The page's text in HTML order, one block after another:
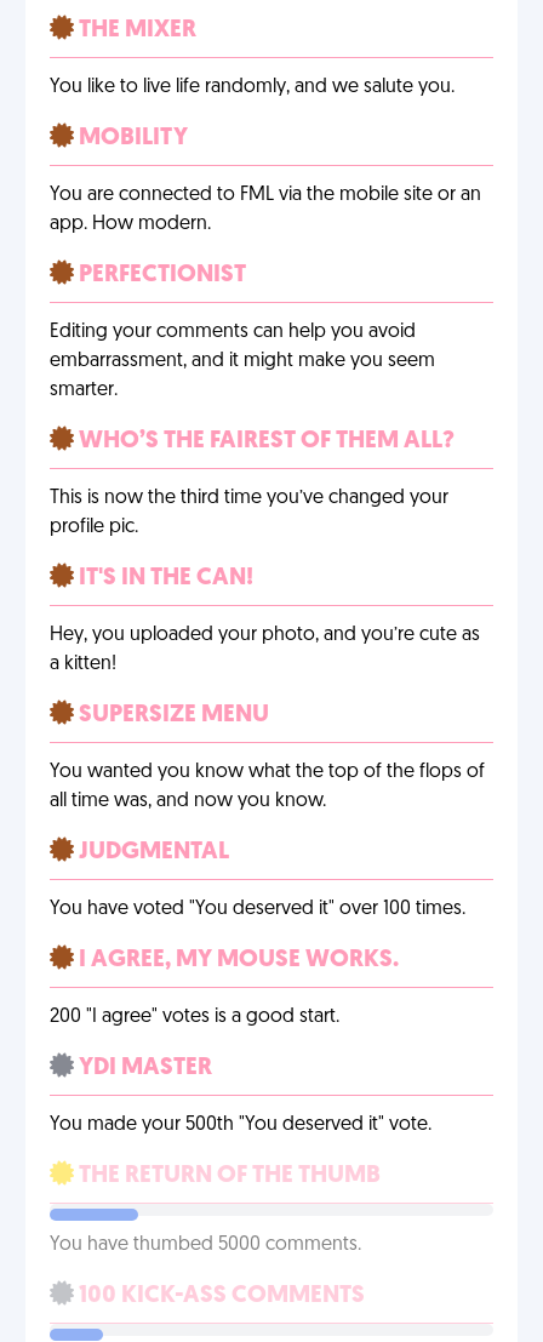
THE MIXER
You like to live life randomly, and we salute you.
MOBILITY
You are connected to FML via the mobile site or an
app. How modern.
PERFECTIONIST
Editing your comments can help you avoid
embarrassment, and it might make you seem
smarter.
WHO’S THE FAIREST OF THEM ALL?
This is now the third time you’ve changed your
profile pic.
IT'S IN THE CAN!
Hey, you uploaded your photo, and you’re cute as
a kitten!
SUPERSIZE MENU
You wanted you know what the top of the flops of
all time was, and now you know.
JUDGMENTAL
You have voted "You deserved it" over 100 times.
I AGREE, MY MOUSE WORKS.
200 "I agree" votes is a good start.
YDI MASTER
You made your 500th "You deserved it" vote.
THE RETURN OF THE THUMB
You have thumbed 5000 comments.
100 KICK-ASS COMMENTS